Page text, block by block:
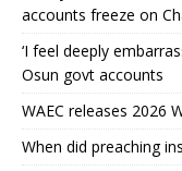
accounts freeze on
‘I feel deeply
Osun govt accounts
WAEC releases 2026
When did preaching